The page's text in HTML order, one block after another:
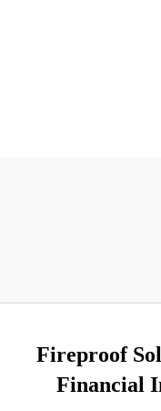
Fireproof
Financial